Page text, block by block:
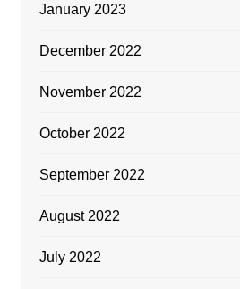
January 2023
December 2022
November 2022
October 2022
September 2022
August 2022
July 2022